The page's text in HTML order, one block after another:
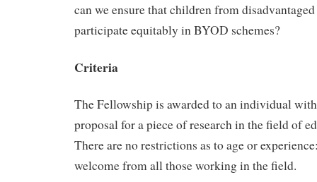
can we ensure that children from
participate equitably in BYOD schemes?
Criteria
The Fellowship is awarded to an individual
proposal for a piece of research in the field of
There are no restrictions as to age or
welcome from all those working in the field.